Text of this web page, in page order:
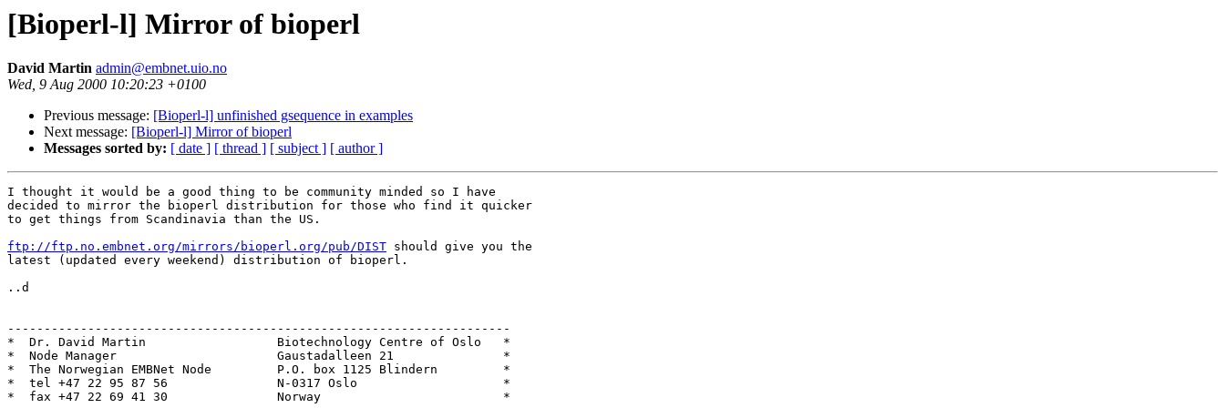
[Bioperl-l] Mirror of bioperl
David Martin admin@embnet.uio.no
Wed, 9 Aug 2000 10:20:23 +0100
Previous message: [Bioperl-l] unfinished gsequence in examples
Next message: [Bioperl-l] Mirror of bioperl
Messages sorted by: [ date ] [ thread ] [ subject ] [ author ]
I thought it would be a good thing to be community minded so I have
decided to mirror the bioperl distribution for those who find it quicker
to get things from Scandinavia than the US.
ftp://ftp.no.embnet.org/mirrors/bioperl.org/pub/DIST should give you the
latest (updated every weekend) distribution of bioperl.
..d
---------------------------------------------------------------------
*  Dr. David Martin                  Biotechnology Centre of Oslo   *
*  Node Manager                      Gaustadalleen 21               *
*  The Norwegian EMBNet Node         P.O. box 1125 Blindern         *
*  tel +47 22 95 87 56               N-0317 Oslo                    *
*  fax +47 22 69 41 30               Norway                         *